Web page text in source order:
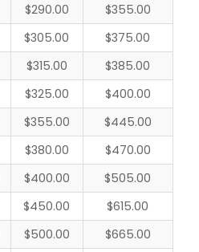
$290.00
$355.00
$305.00
$375.00
$315.00
$385.00
$325.00
$400.00
$355.00
$445.00
$380.00
$470.00
$400.00
$505.00
$450.00
$615.00
$500.00
$665.00